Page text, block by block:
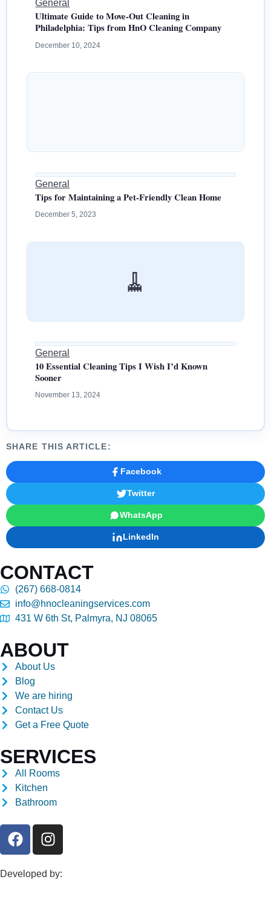
General
Ultimate Guide to Move-Out Cleaning in
Philadelphia: Tips from HnO Cleaning Company
December 10, 2024
General
Tips for Maintaining a Pet-Friendly Clean Home
December 5, 2023
🧹
General
10 Essential Cleaning Tips I Wish I’d Known
Sooner
November 13, 2024
SHARE THIS ARTICLE:
Facebook
Twitter
WhatsApp
LinkedIn
CONTACT
(267) 668-0814
info@hnocleaningservices.com
431 W 6th St, Palmyra, NJ 08065
ABOUT
About Us
Blog
We are hiring
Contact Us
Get a Free Quote
SERVICES
All Rooms
Kitchen
Bathroom
Developed by: